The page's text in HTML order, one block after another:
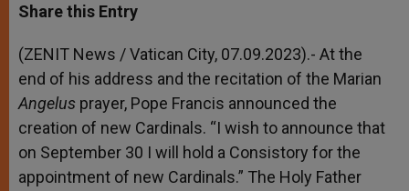
t
s
p
p
s
e
g
e
r
e
b
o
k
r
Share this Entry
(ZENIT News / Vatican City, 07.09.2023).- At the
end of his address and the recitation of the Marian
Angelus prayer, Pope Francis announced the
creation of new Cardinals. “I wish to announce that
on September 30 I will hold a Consistory for the
appointment of new Cardinals.” The Holy Father